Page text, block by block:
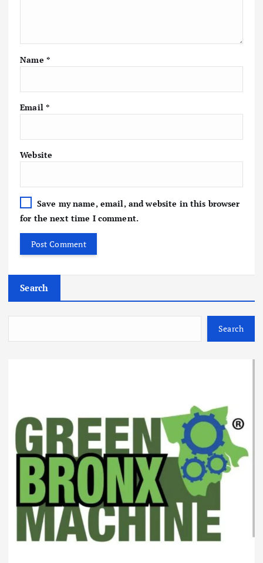
Name *
Email *
Website
Save my name, email, and website in this browser
for the next time I comment.
Search
Search